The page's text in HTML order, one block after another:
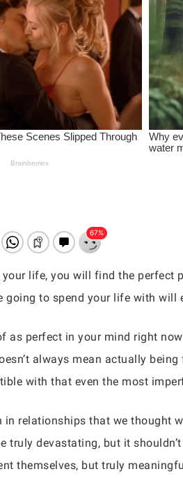
closelife, you will find the perfect
going to spend your life with
as perfect in your mind right
always mean actually
with that even the most
in relationships that we thought
truly devastating, but it
themselves, but truly